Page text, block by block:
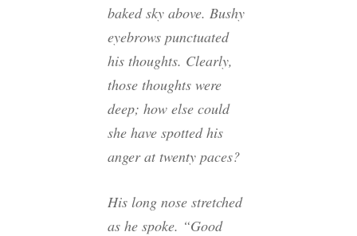
baked sky above. Bushy
eyebrows punctuated
his thoughts. Clearly,
those thoughts were
deep; how else could
she have spotted his
anger at twenty paces?
His long nose stretched
as he spoke. “Good